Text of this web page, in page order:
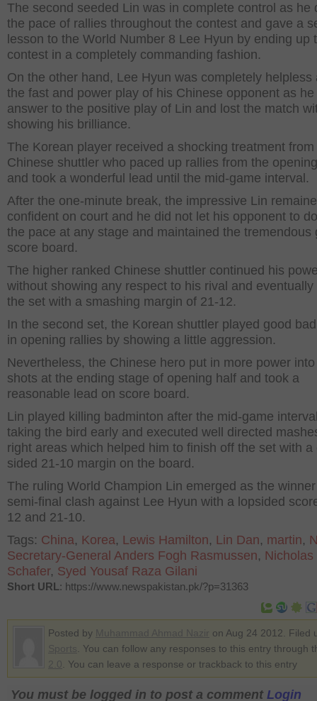
The second seeded Lin was in complete control as he
the pace of rallies throughout the contest and gave a
lesson to the World Number 8 Lee Hyun by ending up
contest in a completely commanding fashion.
On the other hand, Lee Hyun was completely helpless
the fast and power play of his Chinese opponent as
answer to the positive play of Lin and lost the match
showing his brilliance.
The Korean player received a shocking treatment from
Chinese shuttler who paced up rallies from the
and took a wonderful lead until the mid-game interval.
After the one-minute break, the impressive Lin
confident on court and he did not let his opponent to
the pace at any stage and maintained the tremendous
score board.
The higher ranked Chinese shuttler continued his
without showing any respect to his rival and eventually
the set with a smashing margin of 21-12.
In the second set, the Korean shuttler played good
in opening rallies by showing a little aggression.
Nevertheless, the Chinese hero put in more power
shots at the ending stage of opening half and took a
reasonable lead on score board.
Lin played killing badminton after the mid-game
taking the bird early and executed well directed
right areas which helped him to finish off the set with a
sided 21-10 margin on the board.
The ruling World Champion Lin emerged as the
semi-final clash against Lee Hyun with a lopsided
12 and 21-10.
Tags: China, Korea, Lewis Hamilton, Lin Dan, martin,
Secretary-General Anders Fogh Rasmussen, Nicholas
Schafer, Syed Yousaf Raza Gilani
Short URL: https://www.newspakistan.pk/?p=31363
Posted by
on Aug 24 2012. Filed
. You can follow any responses to this entry through
. You can leave a response or trackback to this entry
You must be logged in to post a comment Login